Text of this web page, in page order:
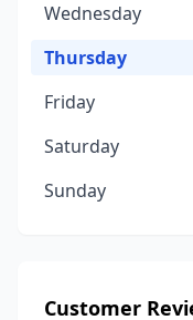
Wednesday
Thursday
Friday
Saturday
Sunday
Customer